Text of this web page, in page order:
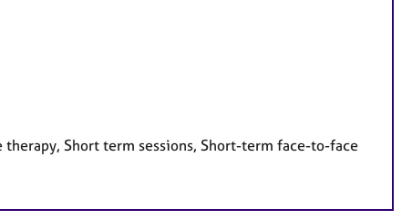
Short term sessions, Short-term face-to-face